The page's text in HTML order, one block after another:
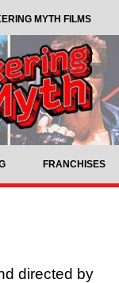
MYTH FILMS
FRANCHISES
directed by